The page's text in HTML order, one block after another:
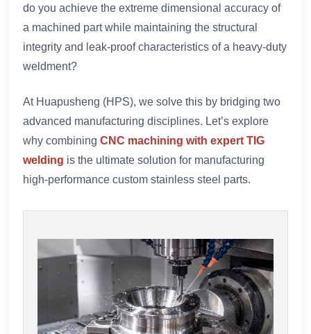
do you achieve the extreme dimensional accuracy of
a machined part while maintaining the structural
integrity and leak-proof characteristics of a heavy-duty
weldment?
At Huapusheng (HPS), we solve this by bridging two
advanced manufacturing disciplines. Let’s explore
why combiningCNC machining with expert TIG
welding is the ultimate solution for manufacturing
high-performance custom stainless steel parts.